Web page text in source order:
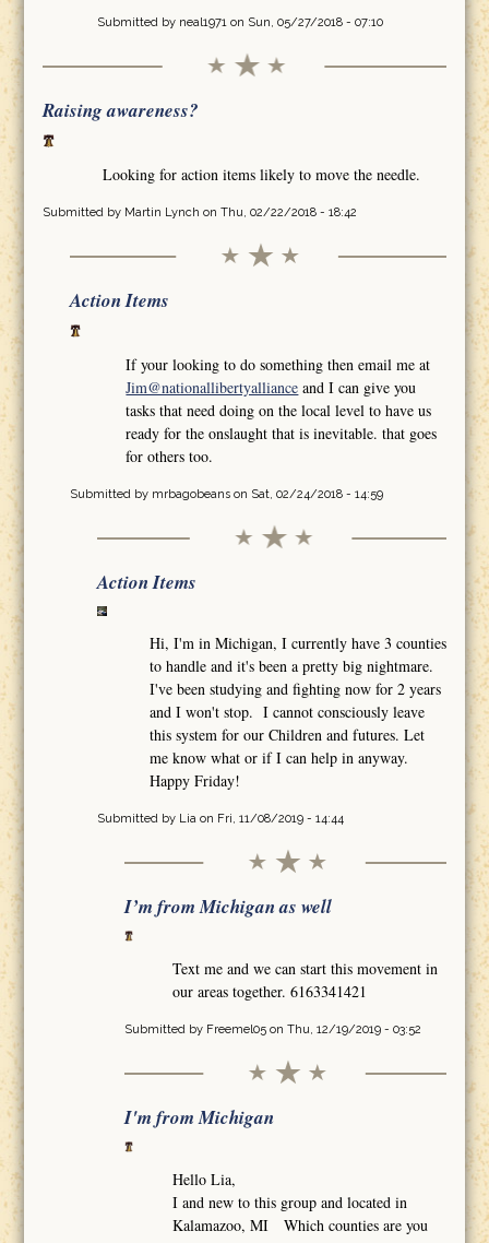
Submitted by neal1971on Sun, 05/27/2018 - 07:10
Raising awareness?
Looking for action items likely to move the needle.
Submitted by Martin Lynch on Thu, 02/22/2018 - 18:42
Action Items
If your looking to do something then email me at
Jim@nationallibertyalliance and I can give you
tasks that need doing on the local level to have us
ready for the onslaught that is inevitable. that goes
for others too.
Submitted by mrbagobeanson Sat, 02/24/2018 - 14:59
Action Items
Hi, I'm in Michigan, I currently have 3 counties
to handle and it's been a pretty big nightmare.
I've been studying and fighting now for 2 years
and I won't stop. I cannot consciously leave
this system for our Children and futures. Let
me know what or if I can help in anyway.
Happy Friday!
Submitted by Liaon Fri, 11/08/2019 - 14:44
I’m from Michigan as well
Text me and we can start this movement in
our areas together. 6163341421
Submitted by Freemel05on Thu, 12/19/2019 - 03:52
I'm from Michigan
Hello Lia,
I and new to this group and located in
Kalamazoo, MI Which counties are you